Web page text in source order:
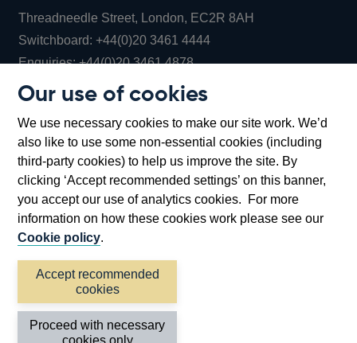
Our use of cookies
We use necessary cookies to make our site work. We’d
also like to use some non-essential cookies (including
third-party cookies) to help us improve the site. By
clicking ‘Accept recommended settings’ on this banner,
you accept our use of analytics cookies. For more
information on how these cookies work please see our
Cookie policy.
Accept recommended
cookies
Proceed with necessary
cookies only
Threadneedle Street, London, EC2R 8AH
Switchboard:+44(0)20 3461 4444Opens
in
window
Enquiries:+44(0)20 3461 4878Opens
new
window
Bartholomew Lane, London, EC2R 8AH
Accessibility statement Cookies
Privacy